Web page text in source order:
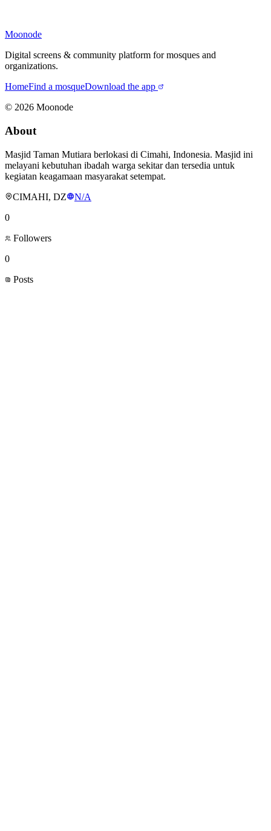
Moonode
Digital screens & community platform for mosques and
organizations.
HomeFind a mosqueDownload the app
© 2026 Moonode
About
Masjid Taman Mutiara berlokasi di Cimahi, Indonesia. Masjid ini
melayani kebutuhan ibadah warga sekitar dan tersedia untuk
kegiatan keagamaan masyarakat setempat.
CIMAHI, DZ
N/A
0
Followers
0
Posts